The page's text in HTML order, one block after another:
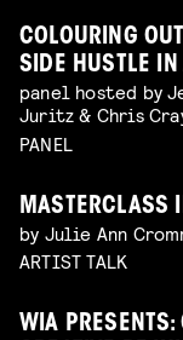
COLOURING
SIDE HUSTLE IN
panel hosted by
Juritz & Chris
PANEL
MASTERCLASS
by Julie Ann
ARTIST TALK
WIA PRESENTS: